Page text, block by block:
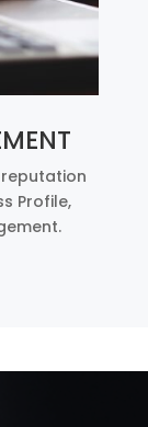
Profile,